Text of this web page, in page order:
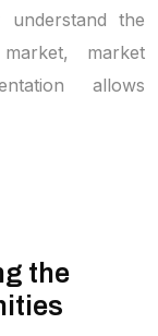
the
market
allows
the